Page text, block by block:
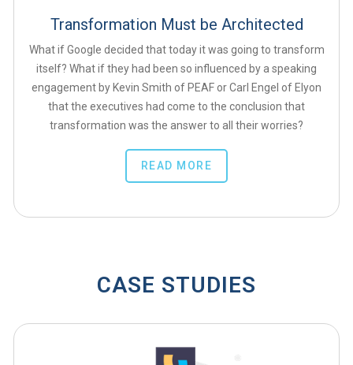
Transformation Must be Architected
What if Google decided that today it was going to transform
itself? What if they had been so influenced by a speaking
engagement by Kevin Smith of PEAF or Carl Engel of Elyon
that the executives had come to the conclusion that
transformation was the answer to all their worries?
READ MORE
CASE STUDIES